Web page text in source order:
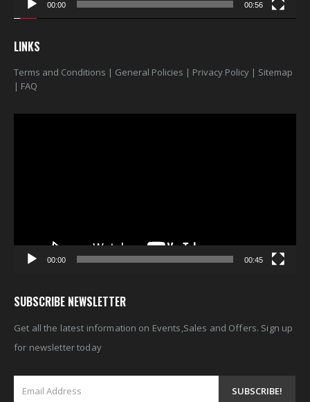
00:00 00:56
LINKS
Terms and Conditions | General Policies | Privacy Policy | Sitemap
| FAQ
00:00 00:45
SUBSCRIBE NEWSLETTER
Get all the latest information on Events,Sales and Offers. Sign up
for newsletter today